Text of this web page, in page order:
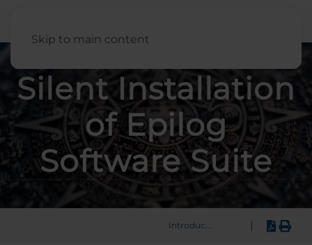
Skip to main content
Silent Installation
of Epilog
Software Suite
Introduction